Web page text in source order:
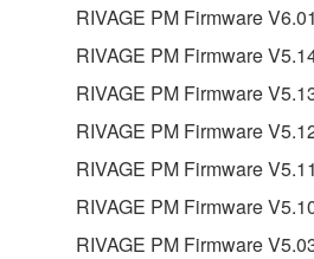
RIVAGE PM Firmware
RIVAGE PM Firmware
RIVAGE PM Firmware
RIVAGE PM Firmware
RIVAGE PM Firmware
RIVAGE PM Firmware
RIVAGE PM Firmware